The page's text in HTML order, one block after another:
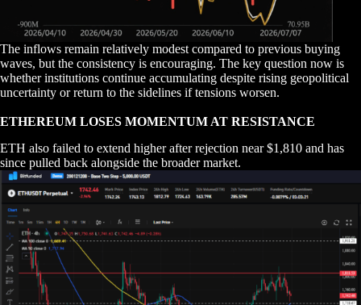
The inflows remain relatively modest compared to previous buying
waves, but the consistency is encouraging. The key question now is
whether institutions continue accumulating despite rising geopolitical
uncertainty or return to the sidelines if tensions worsen.
ETHEREUM LOSES MOMENTUM AT RESISTANCE
ETH also failed to extend higher after rejection near $1,810 and has
since pulled back alongside the broader market.